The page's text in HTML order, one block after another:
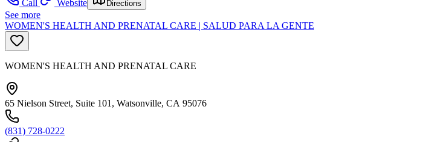
Call
Website Directions
See more
WOMEN'S HEALTH AND PRENATAL CARE | SALUD PARA LA GENTE
WOMEN'S HEALTH AND PRENATAL CARE
65 Nielson Street, Suite 101, Watsonville, CA 95076
(831) 728-0222